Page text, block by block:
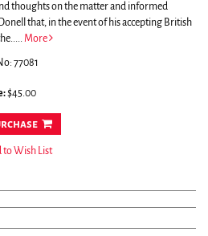
thoughts on the matter and informed
that, in the event of his accepting British
More
77081
$45.00
to Wish List